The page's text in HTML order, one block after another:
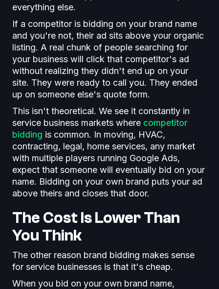
everything else.
If a competitor is bidding on your brand name
and you're not, their ad sits above your organic
listing. A real chunk of people searching for
your business will click that competitor's ad
without realizing they didn't end up on your
site. They were ready to call you. They ended
up on someone else's quote form.
This isn't theoretical. We see it constantly in
service business markets where competitor
bidding is common. In moving, HVAC,
contracting, legal, home services, any market
with multiple players running Google Ads,
expect that someone will eventually bid on your
name. Bidding on your own brand puts your ad
above theirs and closes that door.
The Cost Is Lower Than
You Think
The other reason brand bidding makes sense
for service businesses is that it's cheap.
When you bid on your own brand name,